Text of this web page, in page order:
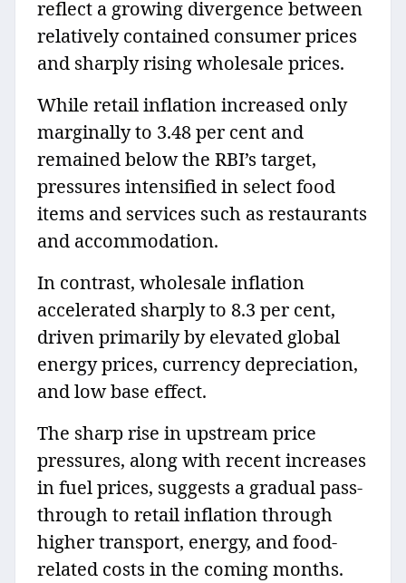
reflect a growing divergence between
relatively contained consumer prices
and sharply rising wholesale prices.
While retail inflation increased only
marginally to 3.48 per cent and
remained below the RBI’s target,
pressures intensified in select food
items and services such as restaurants
and accommodation.
In contrast, wholesale inflation
accelerated sharply to 8.3 per cent,
driven primarily by elevated global
energy prices, currency depreciation,
and low base effect.
The sharp rise in upstream price
pressures, along with recent increases
in fuel prices, suggests a gradual pass-
through to retail inflation through
higher transport, energy, and food-
related costs in the coming months.